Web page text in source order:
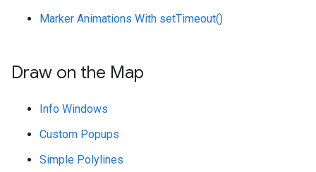
Marker Animations With setTimeout()
Draw on the Map
Info Windows
Custom Popups
Simple Polylines